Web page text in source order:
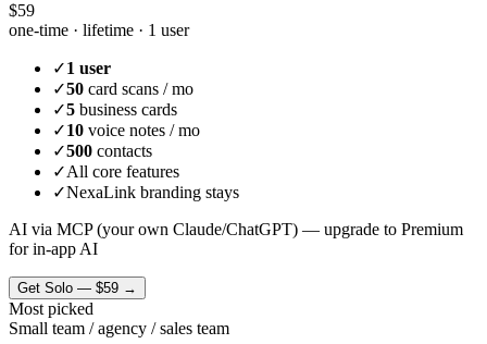
$59
one-time · lifetime · 1 user
✓1 user
✓50 card scans / mo
✓5 business cards
✓10 voice notes / mo
✓500 contacts
✓All core features
✓NexaLink branding stays
AI via MCP (your own Claude/ChatGPT) — upgrade to Premium
for in-app AI
Get Solo — $59 →
Most picked
Small team / agency / sales team